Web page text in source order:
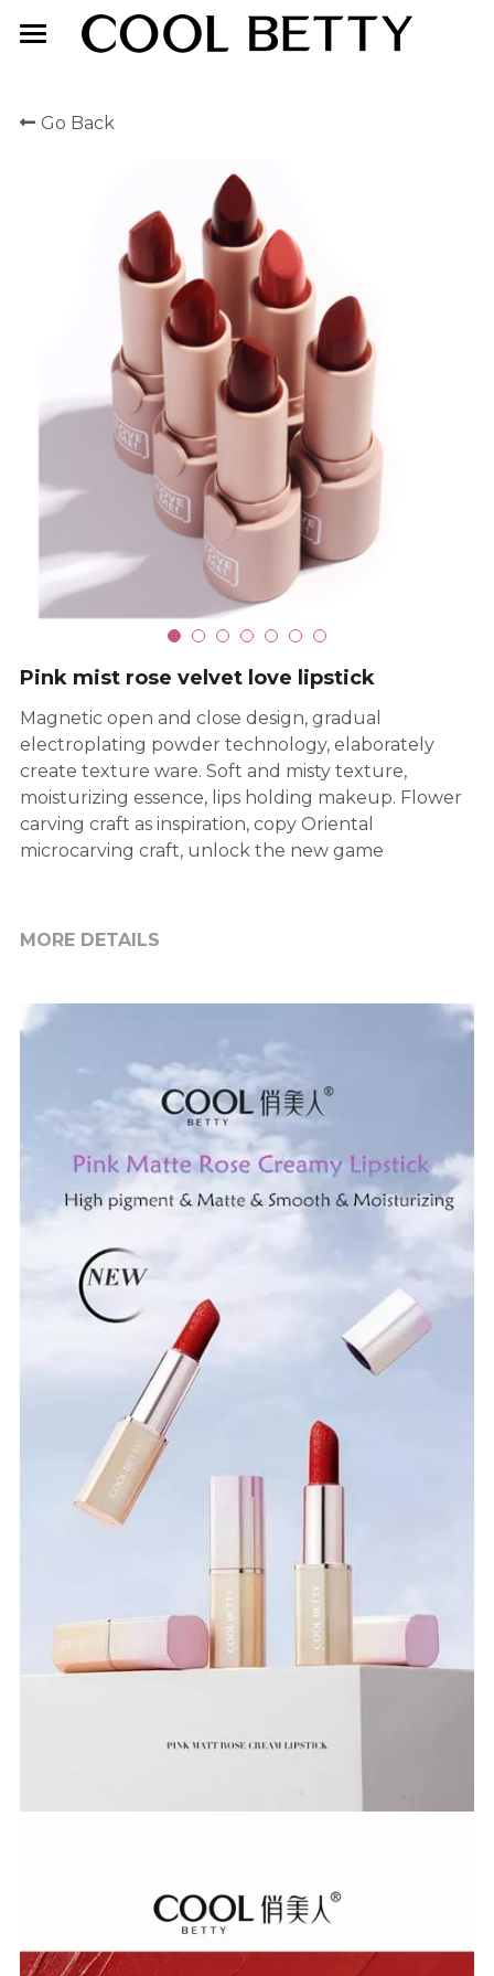
About Us
Face Makeup
Lip Makeup
Eye Makeup
Exhibition
Contact Us
English
简体中文
Go Back
Pink mist rose velvet love lipstick
Magnetic open and close design, gradual
electroplating powder technology, elaborately
create texture ware. Soft and misty texture,
moisturizing essence, lips holding makeup. Flower
carving craft as inspiration, copy Oriental
microcarving craft, unlock the new game
MORE DETAILS